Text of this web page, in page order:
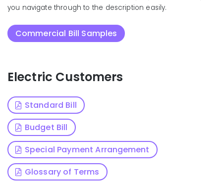
you navigate through to the description easily.
Commercial Bill Samples
Electric Customers
Standard Bill
Budget Bill
Special Payment Arrangement
Glossary of Terms